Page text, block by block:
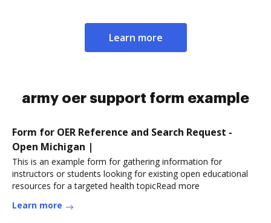
Learn more
army oer support form example
Form for OER Reference and Search Request -
Open Michigan |
This is an example form for gathering information for
instructors or students looking for existing open educational
resources for a targeted health topicRead more
Learn more